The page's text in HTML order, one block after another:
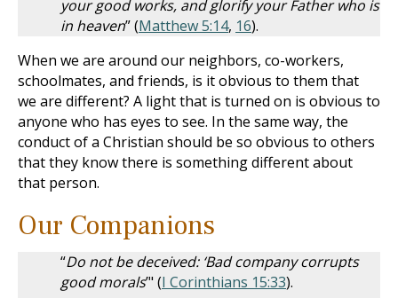
your good works, and glorify your Father who is
in heaven” (Matthew 5:14, 16).
When we are around our neighbors, co-workers,
schoolmates, and friends, is it obvious to them that
we are different? A light that is turned on is obvious to
anyone who has eyes to see. In the same way, the
conduct of a Christian should be so obvious to others
that they know there is something different about
that person.
Our Companions
“Do not be deceived: ‘Bad company corrupts
good morals’" (I Corinthians 15:33).